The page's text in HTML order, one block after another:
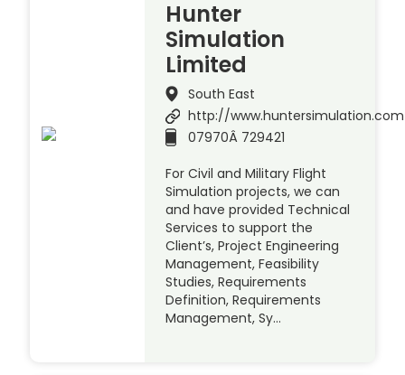
Hunter
Simulation
Limited
South East
http://www.huntersimulation.com
07970Â 729421
For Civil and Military Flight
Simulation projects, we can
and have provided Technical
Services to support the
Client’s, Project Engineering
Management, Feasibility
Studies, Requirements
Definition, Requirements
Management, Sy…